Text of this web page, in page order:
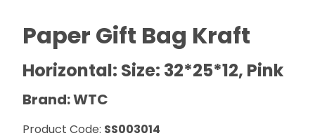
Paper Gift Bag Kraft
Horizontal: Size: 32*25*12, Pink
Brand: WTC
Product Code: SS003014